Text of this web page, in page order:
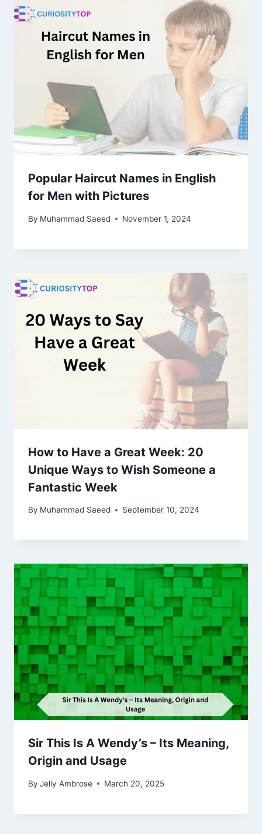
Popular Haircut Names in English
for Men with Pictures
By Muhammad Saeed November 1, 2024
How to Have a Great Week: 20
Unique Ways to Wish Someone a
Fantastic Week
By Muhammad Saeed September 10, 2024
Sir This Is A Wendy’s – Its Meaning,
Origin and Usage
By Jelly Ambrose March 20, 2025